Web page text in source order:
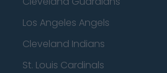
Los Angeles Angels
Cleveland Indians
St. Louis Cardinals